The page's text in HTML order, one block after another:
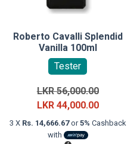
Roberto Cavalli Splendid
Vanilla 100ml
Tester
LKR56,000.00Original
price
was:
LKR 44,000.00Current
price
3 X Rs. 14,666.67or5% Cashback
with